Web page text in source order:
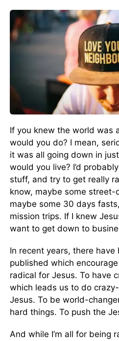
If you knew the world was
would you do? I mean,
it was all going down in
would you live? I’d
stuff, and try to get really
know, maybe some street-
maybe some 30 days
mission trips. If I knew
want to get down to
In recent years, there
published which
radical for Jesus. To have
which leads us to do
Jesus. To be world-
hard things. To push the
And while I’m all for being